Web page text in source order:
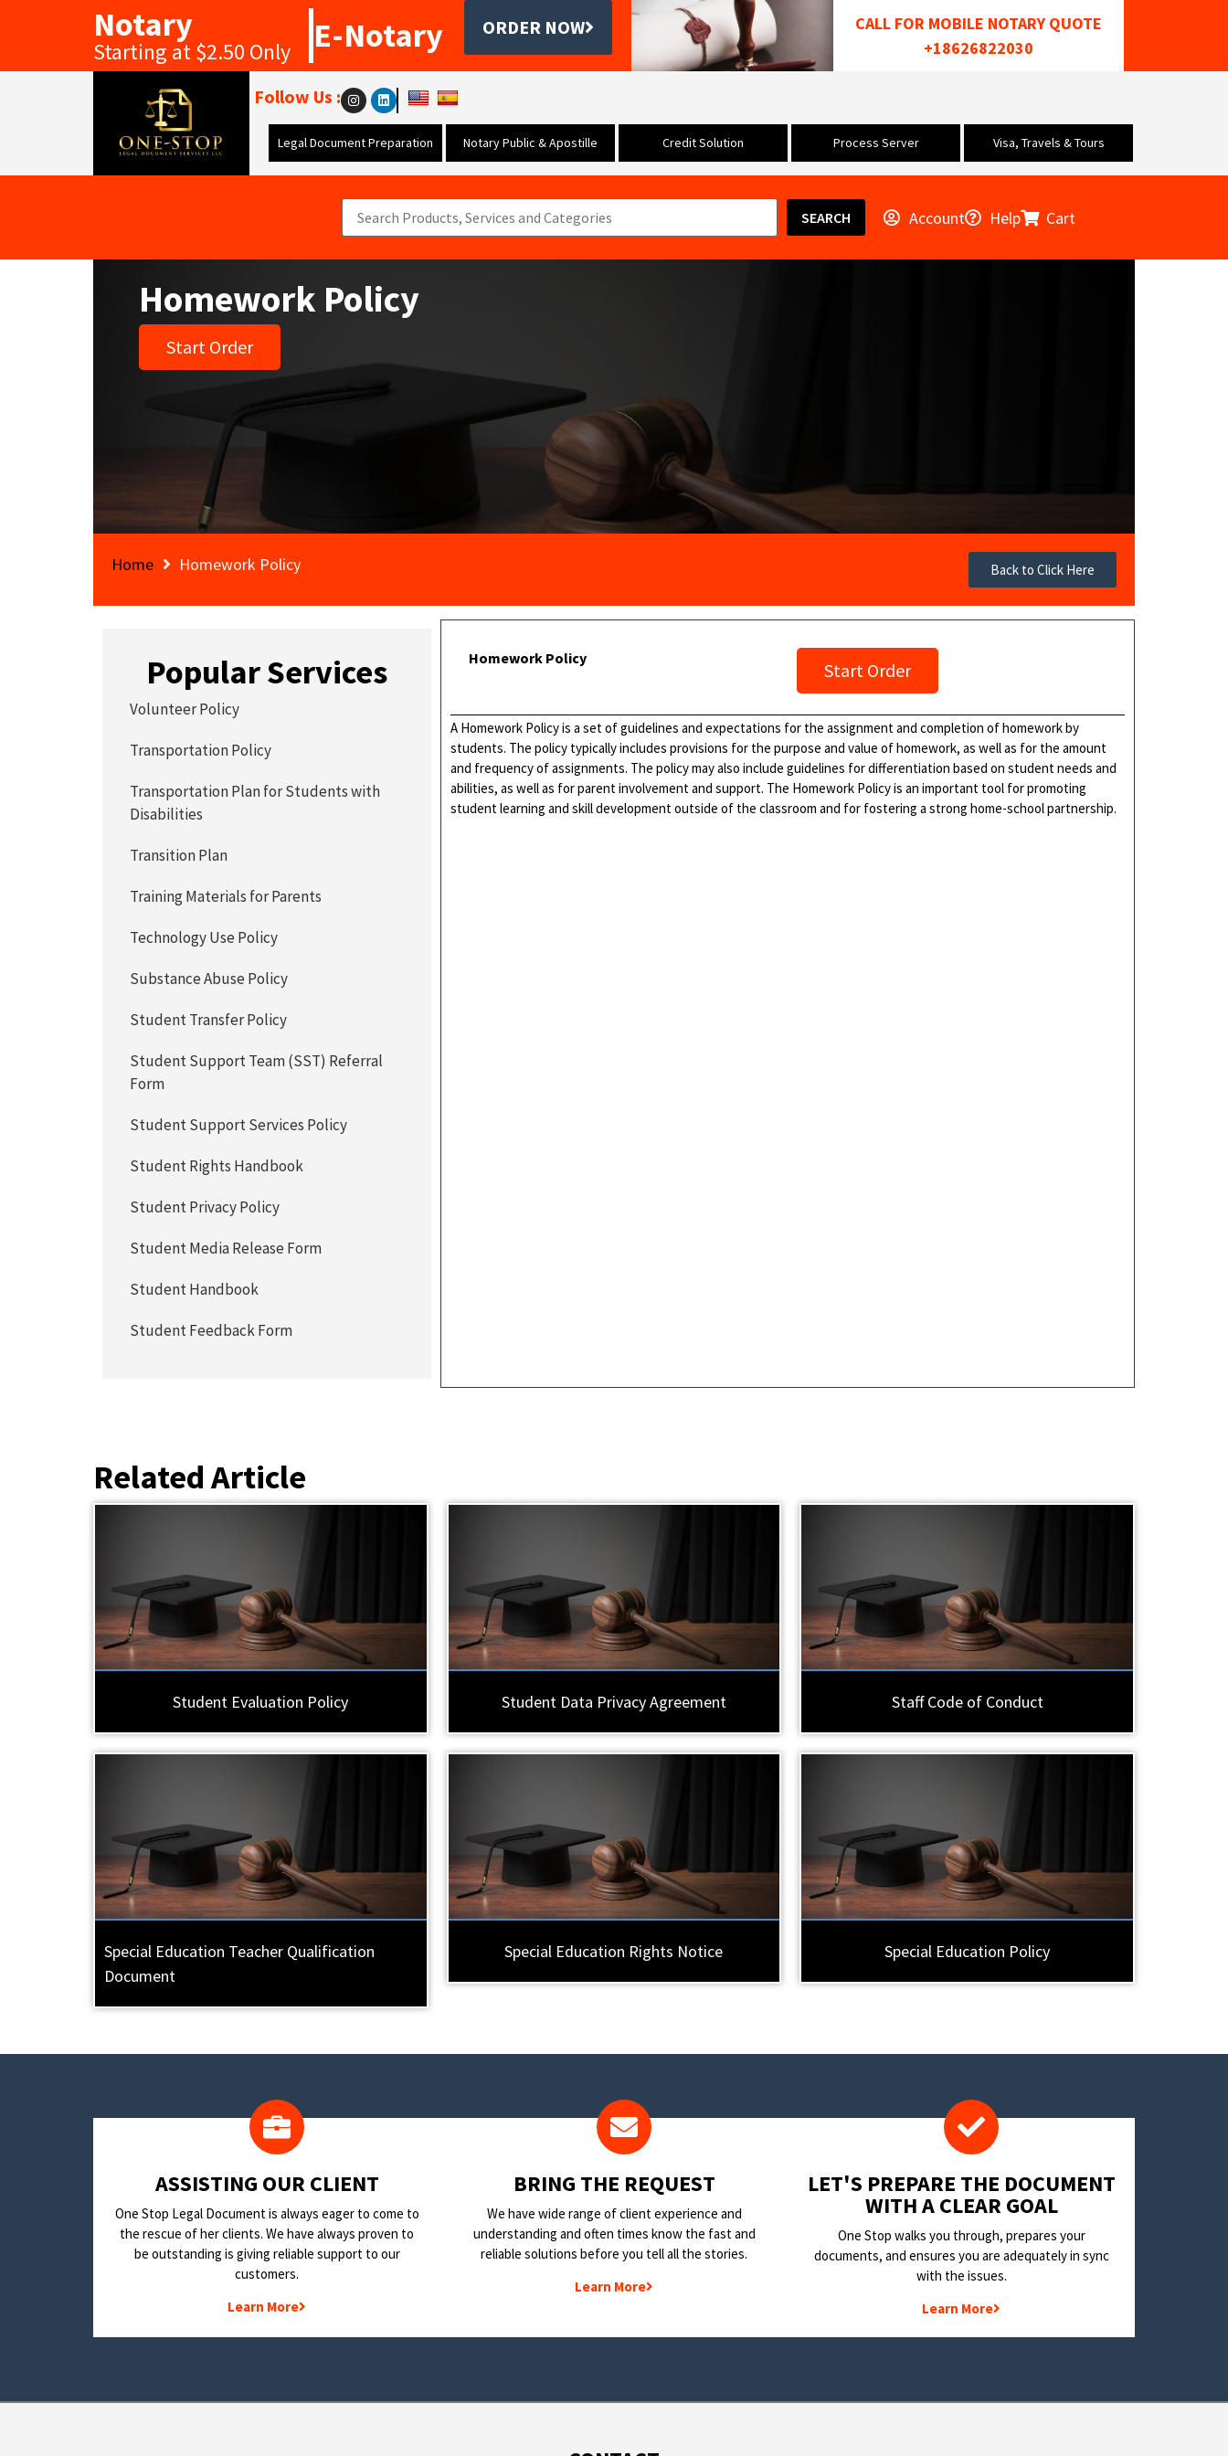
Notary
Starting at $2.50 Only E-Notary ORDER NOW
CALL FOR MOBILE NOTARY QUOTE
+18626822030
Follow Us :
Legal Document Preparation Notary Public & Apostille Credit Solution Process Server Visa, Travels & Tours
SEARCH Account Help Cart
Homework Policy
Start Order
Home Homework Policy Back to Click Here
Homework Policy
Start Order
A Homework Policy is a set of guidelines and expectations for the assignment and completion of homework by
students. The policy typically includes provisions for the purpose and value of homework, as well as for the amount
and frequency of assignments. The policy may also include guidelines for differentiation based on student needs and
abilities, as well as for parent involvement and support. The Homework Policy is an important tool for promoting
student learning and skill development outside of the classroom and for fostering a strong home-school partnership.
Popular Services
Volunteer Policy
Transportation Policy
Transportation Plan for Students with
Disabilities
Transition Plan
Training Materials for Parents
Technology Use Policy
Substance Abuse Policy
Student Transfer Policy
Student Support Team (SST) Referral
Form
Student Support Services Policy
Student Rights Handbook
Student Privacy Policy
Student Media Release Form
Student Handbook
Student Feedback Form
Related Article
Student Evaluation Policy Student Data Privacy Agreement Staff Code of Conduct
Special Education Teacher Qualification
Document
Special Education Rights Notice Special Education Policy
​ASSISTING OUR CLIENT
One Stop Legal Document is always eager to come to
the rescue of her clients. We have always proven to
be outstanding is giving reliable support to our
customers.
Learn More
BRING THE REQUEST
We have wide range of client experience and
understanding and often times know the fast and
reliable solutions before you tell all the stories.
Learn More
LET'S PREPARE THE DOCUMENT
WITH A CLEAR GOAL
One Stop walks you through, prepares your
documents, and ensures you are adequately in sync
with the issues.
Learn More